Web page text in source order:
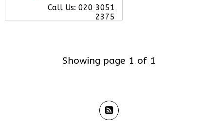
Call Us: 020 3051
2375
Showing page 1 of 1